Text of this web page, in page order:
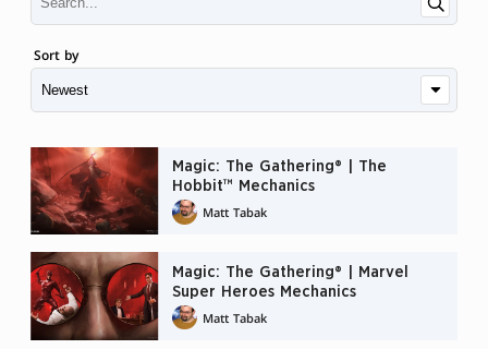
Sort by
Magic: The Gathering® | The
Hobbit™ Mechanics
Matt Tabak
Magic: The Gathering® | Marvel
Super Heroes Mechanics
Matt Tabak